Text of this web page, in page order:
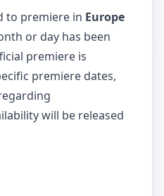
to premiere in Europe
or day has been
premiere is
premiere dates,
will be released